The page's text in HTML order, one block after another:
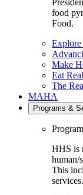
food
Food.
Make
Eat
The
MAHA
Programs &
HHS is
human/
This
services.